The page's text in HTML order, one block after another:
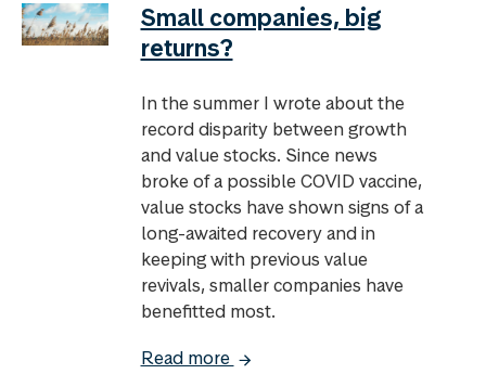
Small companies, big
returns?
In the summer I wrote about the
record disparity between growth
and value stocks. Since news
broke of a possible COVID vaccine,
value stocks have shown signs of a
long-awaited recovery and in
keeping with previous value
revivals, smaller companies have
benefitted most.
Read more